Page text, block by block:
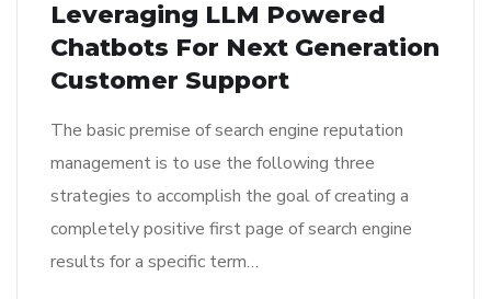
Leveraging LLM Powered
Chatbots For Next Generation
Customer Support
The basic premise of search engine reputation
management is to use the following three
strategies to accomplish the goal of creating a
completely positive first page of search engine
results for a specific term…